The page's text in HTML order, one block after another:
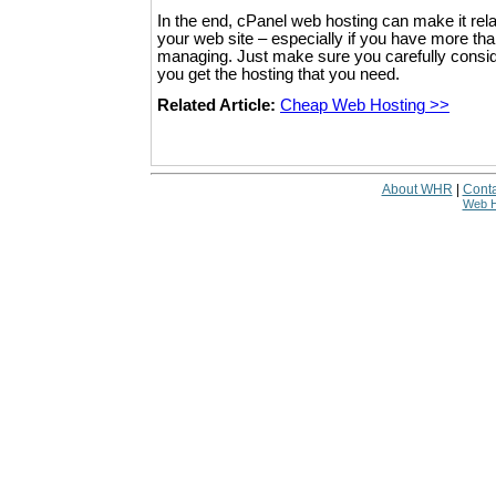
In the end, cPanel web hosting can make it
your web site – especially if you have more
managing. Just make sure you carefully
you get the hosting that you need.
Related Article: Cheap Web Hosting >>
About WHR
Web